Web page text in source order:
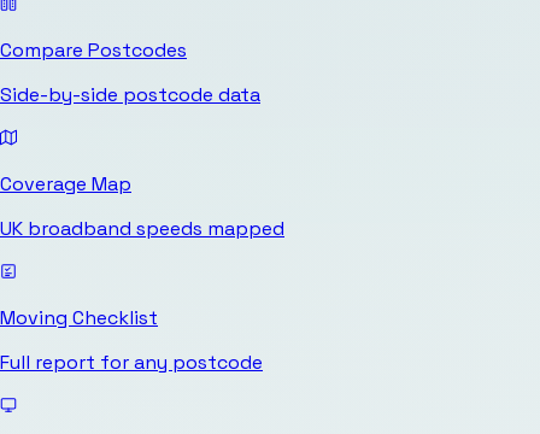
Compare Postcodes
Side-by-side postcode data
Coverage Map
UK broadband speeds mapped
Moving Checklist
Full report for any postcode